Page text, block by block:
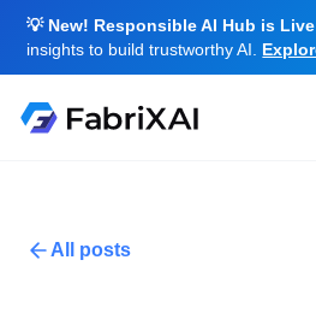
💡 New! Responsible AI Hub is
insights to build trustworthy AI.
All posts